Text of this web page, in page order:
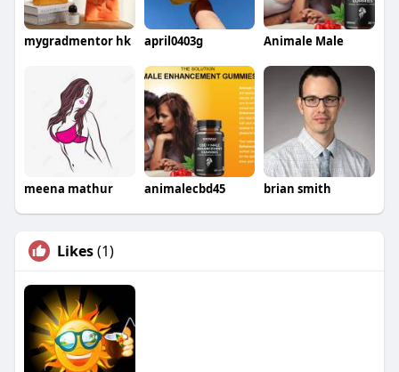
mygradmentor hk april0403g Animale Male
meena mathur animalecbd45 brian smith
Likes(1)